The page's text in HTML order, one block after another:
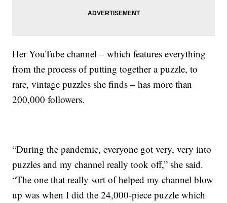
Her YouTube channel – which features everything
from the process of putting together a puzzle, to
rare, vintage puzzles she finds – has more than
200,000 followers.
“During the pandemic, everyone got very, very into
puzzles and my channel really took off,” she said.
“The one that really sort of helped my channel blow
up was when I did the 24,000-piece puzzle which